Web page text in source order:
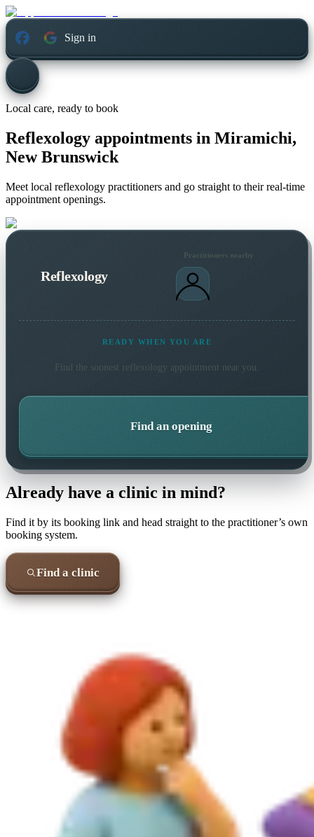
Sign in
Local care, ready to book
Reflexology appointments in Miramichi,
New Brunswick
Meet local reflexology practitioners and go straight to their real-time
appointment openings.
Reflexology
Practitioners nearby
READY WHEN YOU ARE
Find the soonest reflexology appointment near you.
Find an opening
Already have a clinic in mind?
Find it by its booking link and head straight to the practitioner’s own
booking system.
Find a clinic